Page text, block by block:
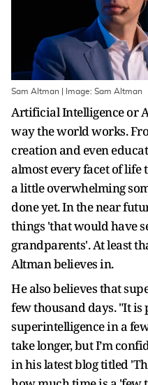
Sam Altman | Image: Sam Altman
Artificial Intelligence or
way the world works.
creation and even
almost every facet of life
a little overwhelming
done yet. In the near
things 'that would have
grandparents'. At least
Altman believes in.
He also believes that
few thousand days. "It
superintelligence in a
take longer, but I’m
in his latest blog titled